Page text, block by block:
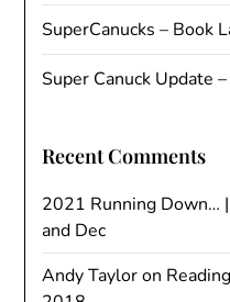
SuperCanucks – Book
Super Canuck Update
Recent Comments
2021 Running Down…
and Dec
Andy Tayloron